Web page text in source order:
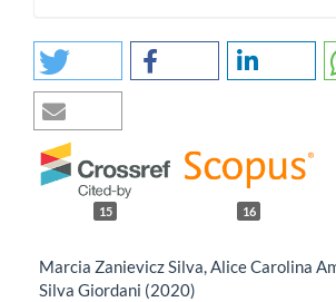
15 16
Marcia Zanievicz Silva, Alice Carolina
Silva Giordani (2020)